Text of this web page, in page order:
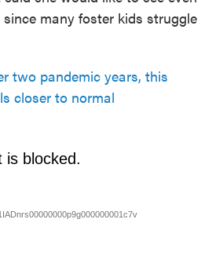
many foster kids struggle
two pandemic years, this
closer to normal